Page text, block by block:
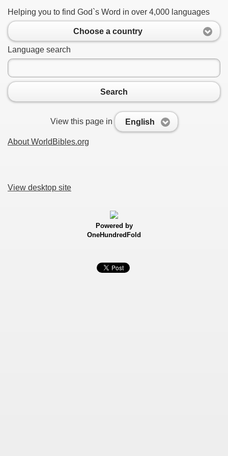
Helping you to find God`s Word in over 4,000 languages
Choose a country
Language search
Search
View this page in English
About WorldBibles.org
View desktop site
Powered by
OneHundredFold